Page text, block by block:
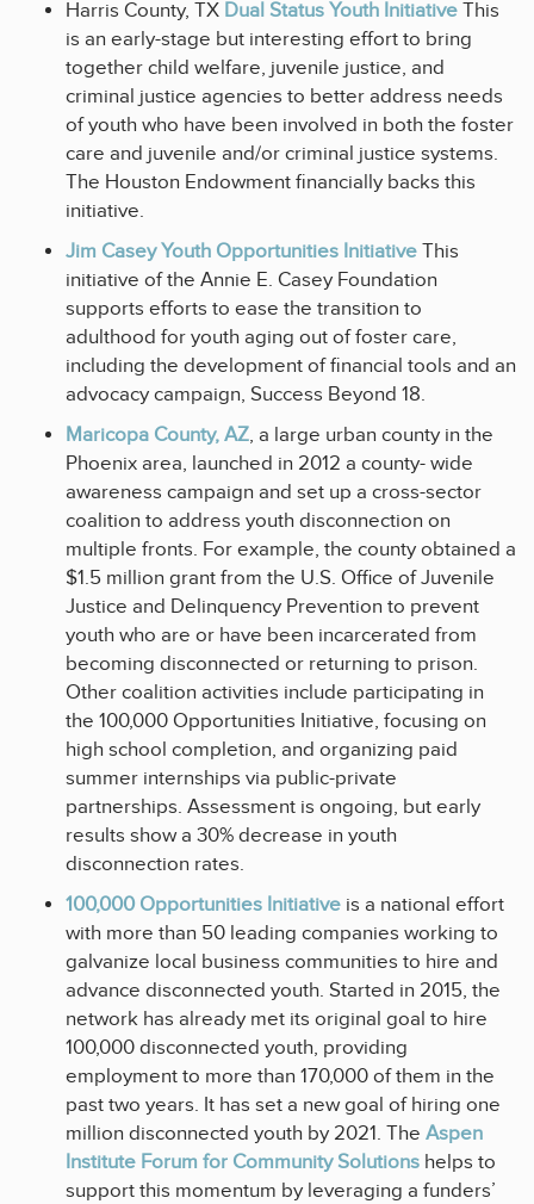
Harris County, TX Dual Status Youth Initiative This
is an early-stage but interesting effort to bring
together child welfare, juvenile justice, and
criminal justice agencies to better address needs
of youth who have been involved in both the foster
care and juvenile and/or criminal justice systems.
The Houston Endowment financially backs this
initiative.
Jim Casey Youth Opportunities Initiative This
initiative of the Annie E. Casey Foundation
supports efforts to ease the transition to
adulthood for youth aging out of foster care,
including the development of financial tools and an
advocacy campaign, Success Beyond 18.
Maricopa County, AZ, a large urban county in the
Phoenix area, launched in 2012 a county- wide
awareness campaign and set up a cross-sector
coalition to address youth disconnection on
multiple fronts. For example, the county obtained a
$1.5 million grant from the U.S. Office of Juvenile
Justice and Delinquency Prevention to prevent
youth who are or have been incarcerated from
becoming disconnected or returning to prison.
Other coalition activities include participating in
the 100,000 Opportunities Initiative, focusing on
high school completion, and organizing paid
summer internships via public-private
partnerships. Assessment is ongoing, but early
results show a 30% decrease in youth
disconnection rates.
100,000 Opportunities Initiative is a national effort
with more than 50 leading companies working to
galvanize local business communities to hire and
advance disconnected youth. Started in 2015, the
network has already met its original goal to hire
100,000 disconnected youth, providing
employment to more than 170,000 of them in the
past two years. It has set a new goal of hiring one
million disconnected youth by 2021. The Aspen
Institute Forum for Community Solutions helps to
support this momentum by leveraging a funders’